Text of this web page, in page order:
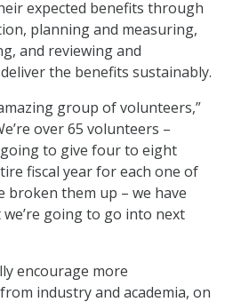
expected benefits through
planning and measuring,
and reviewing and
the benefits sustainably.
group of volunteers,”
over 65 volunteers –
to give four to eight
fiscal year for each one of
broken them up – we have
going to go into next
encourage more
industry and academia, on